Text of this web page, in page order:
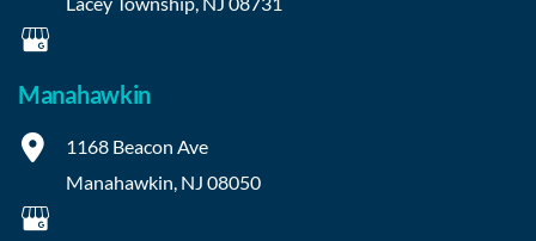
Manahawkin
1168 Beacon Ave
Manahawkin, NJ 08050